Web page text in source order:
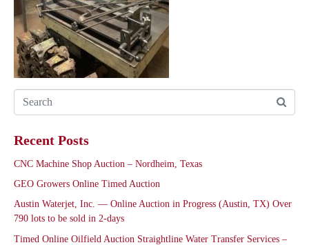
Recent Posts
CNC Machine Shop Auction – Nordheim, Texas
GEO Growers Online Timed Auction
Austin Waterjet, Inc. — Online Auction in Progress (Austin, TX) Over
790 lots to be sold in 2-days
Timed Online Oilfield Auction Straightline Water Transfer Services –